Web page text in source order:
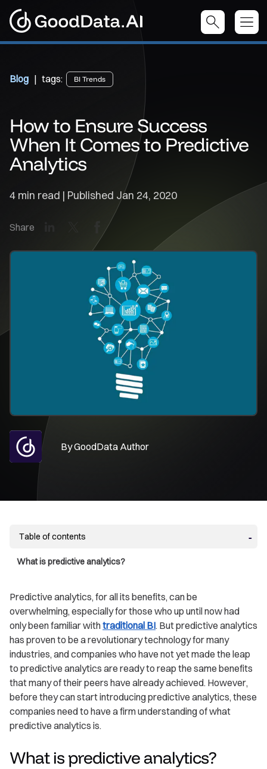
Blog | tags: BI Trends
How to Ensure Success
When It Comes to Predictive
Analytics
4 min read | Published Jan 24, 2020
Share Facebook
ByGoodData Author
Table of contents
What is predictive analytics?
Predictive analytics, for all its benefits, can be
overwhelming, especially for those who up until now had
only been familiar withtraditional BI. But predictive analytics
has proven to be a revolutionary technology for many
industries, and companies who have not yet made the leap
to predictive analytics are ready to reap the same benefits
that many of their peers have already achieved. However,
before they can start introducing predictive analytics, these
companies need to have a firm understanding of what
predictive analytics is.
What is predictive analytics?